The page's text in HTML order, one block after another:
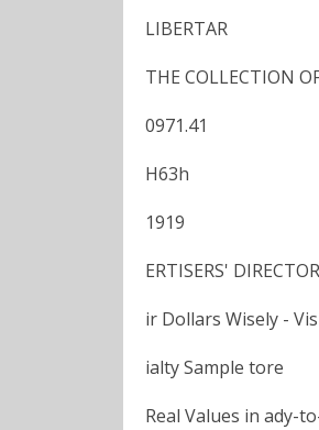
LIBERTAR
THE COLLECTION
0971.41
H63h
1919
ERTISERS'
ir Dollars Wisely -
ialty Sample tore
Real Values in ady-